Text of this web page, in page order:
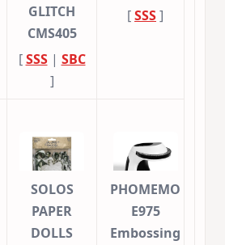
GLITCH
CMS405
[SSS| SBC
]
[SSS]
SOLOS
PAPER
DOLLS
PHOMEMO
E975
Embossing